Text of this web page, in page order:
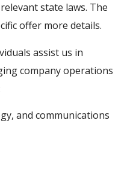
state laws. The
offer more details.
assist us in
company operations
and communications